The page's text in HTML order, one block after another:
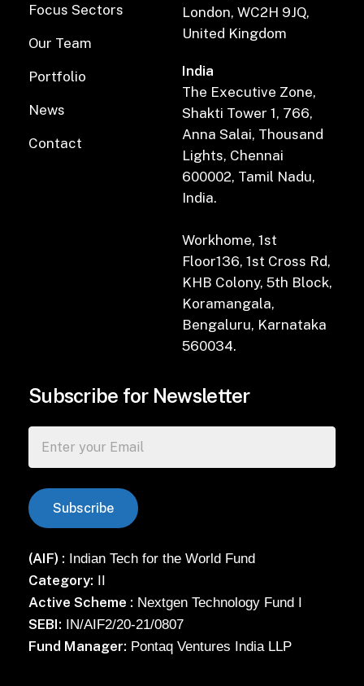
Focus Sectors
Our Team
Portfolio
News
Contact
London, WC2H 9JQ,
United Kingdom
India
The Executive Zone,
Shakti Tower 1, 766,
Anna Salai, Thousand
Lights, Chennai
600002, Tamil Nadu,
India.
Workhome, 1st
Floor136, 1st Cross Rd,
KHB Colony, 5th Block,
Koramangala,
Bengaluru, Karnataka
560034.
Subscribe for Newsletter
(AIF) : Indian Tech for the World Fund
Category:
Active Scheme : Nextgen Technology Fund I
SEBI: IN/AIF2/20-21/0807
Fund Manager: Pontaq Ventures India LLP